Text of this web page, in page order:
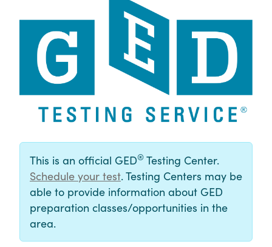
This is an official GED® Testing Center.
Schedule your test. Testing Centers may be
able to provide information about GED
preparation classes/opportunities in the
area.